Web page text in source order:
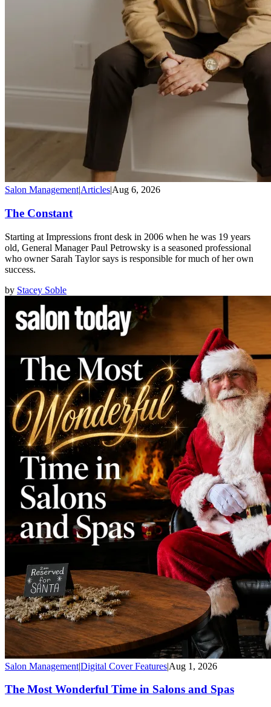
Salon Management|Articles|Aug 6, 2026
The Constant
Starting at Impressions front desk in 2006 when he was 19 years
old, General Manager Paul Petrowsky is a seasoned professional
who owner Sarah Taylor says is responsible for much of her own
success.
by Stacey Soble
Salon Management|Digital Cover Features|Aug 1, 2026
The Most Wonderful Time in Salons and Spas